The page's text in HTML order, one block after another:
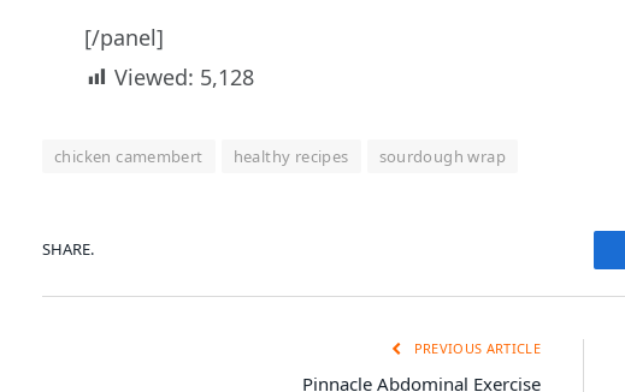
[/panel]
Viewed: 5,128
chicken camembert healthy recipes sourdough wrap
SHARE.
PREVIOUS ARTICLE
Pinnacle Abdominal Exercise